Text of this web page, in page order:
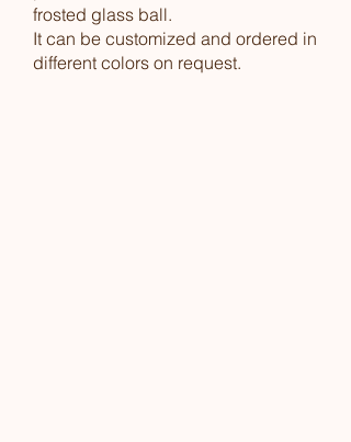
frosted glass ball.
It can be customized and ordered in
different colors on request.